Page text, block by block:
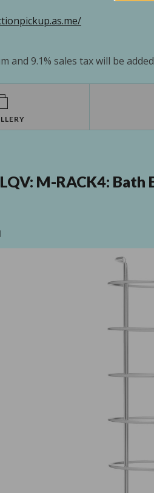
and 9.1% sales tax will be
M-RACK4: Bath